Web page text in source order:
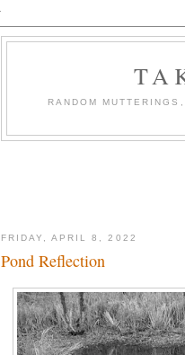
RANDOM
FRIDAY, APRIL 8, 2022
Pond Reflection